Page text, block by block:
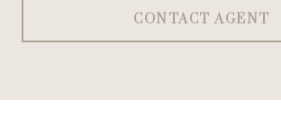
CONTACT AGENT